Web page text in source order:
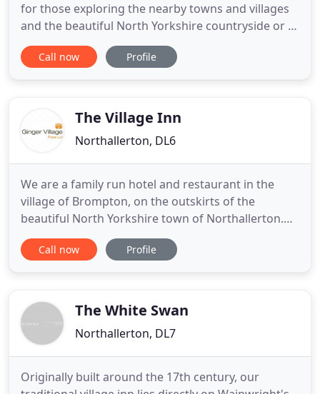
for those exploring the nearby towns and villages
and the beautiful North Yorkshire countryside or a
welcome rest for walkers on the Coast-to-Coast
and the Cleveland Way. The traditional sandstone
the edge of
Call now Profile
The Village Inn
Northallerton, DL6
We are a family run hotel and restaurant in the
village of Brompton, on the outskirts of the
beautiful North Yorkshire town of Northallerton.
The Inn has a bar area, restaurant, 11 en-suite
bedrooms along with 2 function rooms catering
possible, whether you are
Call now Profile
The White Swan
Northallerton, DL7
Originally built around the 17th century, our